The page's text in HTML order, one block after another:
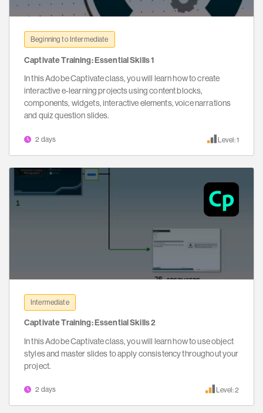
Beginning to Intermediate
Captivate Training: Essential Skills 1
In this Adobe Captivate class, you will learn how to create
interactive e-learning projects using content blocks,
components, widgets, interactive elements, voice narrations
and quiz question slides.
2 days Level: 1
Intermediate
Captivate Training: Essential Skills 2
In this Adobe Captivate class, you will learn how to use object
styles and master slides to apply consistency throughout your
project.
2 days Level: 2